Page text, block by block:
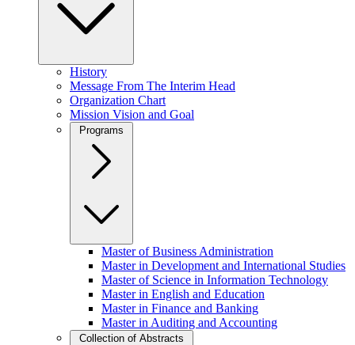
History
Message From The Interim Head
Organization Chart
Mission Vision and Goal
Programs
Master of Business Administration
Master in Development and International Studies
Master of Science in Information Technology
Master in English and Education
Master in Finance and Banking
Master in Auditing and Accounting
Collection of Abstracts